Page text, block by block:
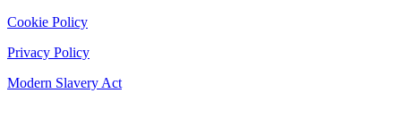
Cookie Policy
Privacy Policy
Modern Slavery Act